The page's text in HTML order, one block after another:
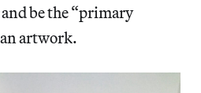
be the “primary
artwork.